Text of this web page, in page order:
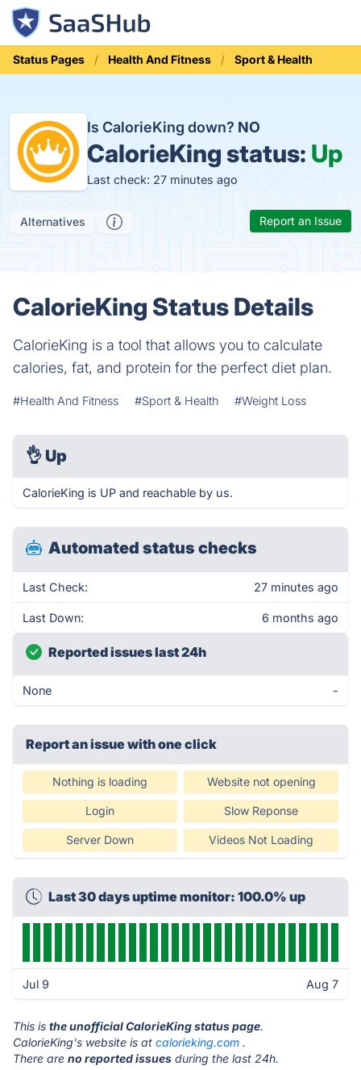
Status Pages Health And Fitness Sport & Health
Is CalorieKing down? NO
CalorieKing status: Up
Last check: 27 minutes ago
Alternatives Report an Issue
CalorieKing Status Details
CalorieKing is a tool that allows you to calculate
calories, fat, and protein for the perfect diet plan.
#Health And Fitness #Sport & Health #Weight Loss
👌 Up
CalorieKing is UP and reachable by us.
Automated status checks
Last Check: 27 minutes ago
Last Down: 6 months ago
Reported issues last 24h
None -
Report an issue with one click
Nothing is loading Website not opening
Login Slow Reponse
Server Down Videos Not Loading
Last 30 days uptime monitor: 100.0% up
Jul 9 Aug 7
This is the unofficial CalorieKing status page.
CalorieKing's website is at calorieking.com .
There are no reported issues during the last 24h.